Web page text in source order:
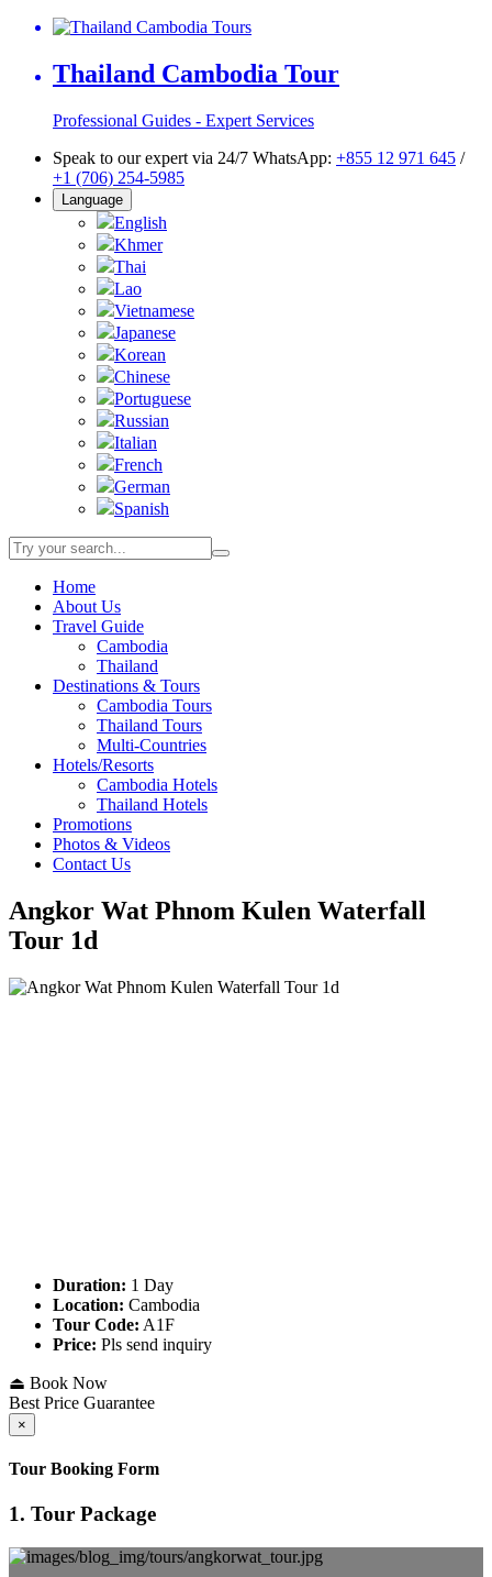
Thailand Cambodia Tour
Professional Guides - Expert Services
Speak to our expert via 24/7 WhatsApp: +855 12 971 645 /
+1 (706) 254-5985
Language
English
Khmer
Thai
Lao
Vietnamese
Japanese
Korean
Chinese
Portuguese
Russian
Italian
French
German
Spanish
Home
About Us
Travel Guide
Cambodia
Thailand
Destinations & Tours
Cambodia Tours
Thailand Tours
Multi-Countries
Hotels/Resorts
Cambodia Hotels
Thailand Hotels
Promotions
Photos & Videos
Contact Us
Angkor Wat Phnom Kulen Waterfall
Tour 1d
Duration: 1 Day
Location: Cambodia
Tour Code: A1F
Price: Pls send inquiry
⏏ Book Now
Best Price Guarantee
×
Tour Booking Form
1. Tour Package